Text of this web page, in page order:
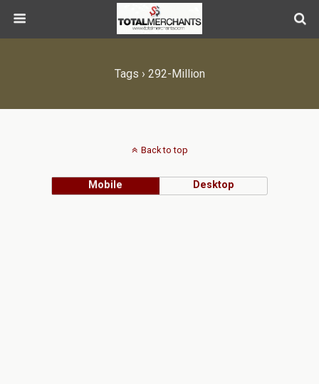
Tags › 292-Million
Back to top
Mobile Desktop